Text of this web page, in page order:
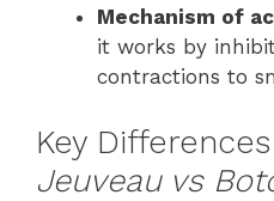
Mechanism of
it works by
contractions to
Key
Jeuveau vs